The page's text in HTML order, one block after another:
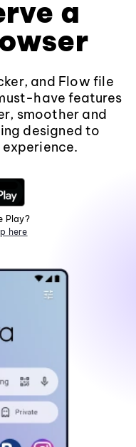
a
and Flow file
have features
smoother and
designed to
Play?
here